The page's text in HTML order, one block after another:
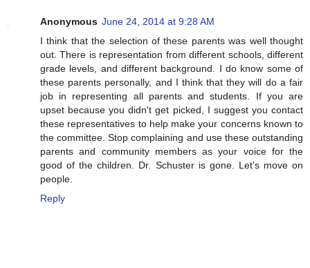
Anonymous June 24, 2014 at 9:28 AM
I think that the selection of these parents was well thought
out. There is representation from different schools, different
grade levels, and different background. I do know some of
these parents personally, and I think that they will do a fair
job in representing all parents and students. If you are
upset because you didn't get picked, I suggest you contact
these representatives to help make your concerns known to
the committee. Stop complaining and use these outstanding
parents and community members as your voice for the
good of the children. Dr. Schuster is gone. Let's move on
people.
Reply